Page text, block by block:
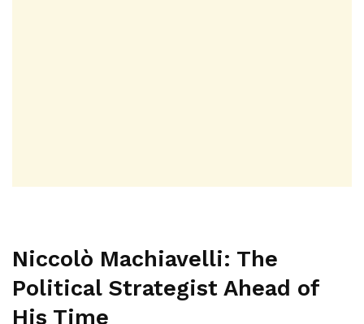
Niccolò Machiavelli: The
Political Strategist Ahead of
His Time